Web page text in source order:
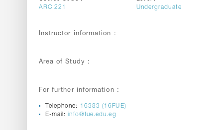
ARC 221
Undergraduate
Instructor information :
Area of Study :
For further information :
Telephone: 16383 (16FUE)
E-mail:info@fue.edu.eg